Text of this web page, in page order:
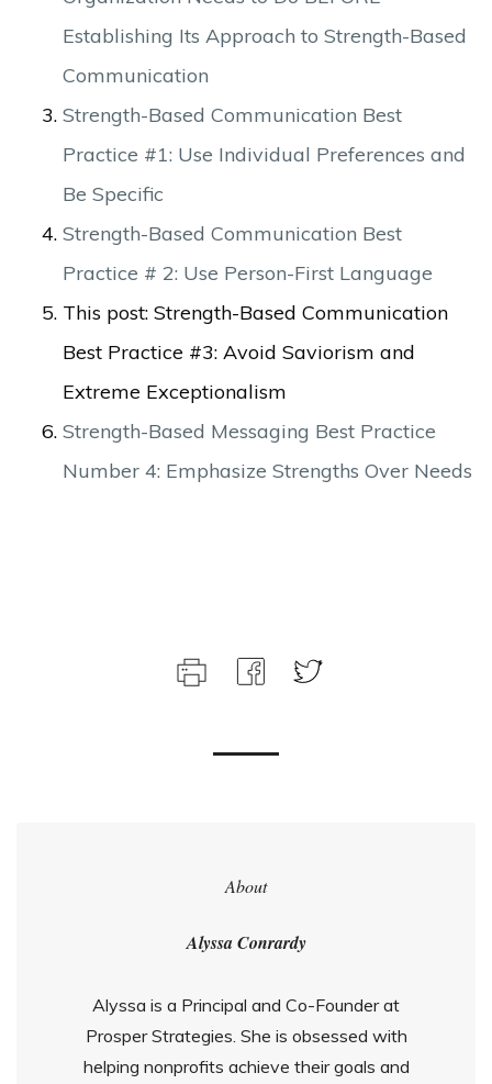
Establishing Its Approach to Strength-Based
Communication
Strength-Based Communication Best
Practice #1: Use Individual Preferences and
Be Specific
Strength-Based Communication Best
Practice # 2: Use Person-First Language
This post: Strength-Based Communication
Best Practice #3: Avoid Saviorism and
Extreme Exceptionalism
Strength-Based Messaging Best Practice
Number 4: Emphasize Strengths Over Needs
About
Alyssa Conrardy
Alyssa is a Principal and Co-Founder at
Prosper Strategies. She is obsessed with
helping nonprofits achieve their goals and